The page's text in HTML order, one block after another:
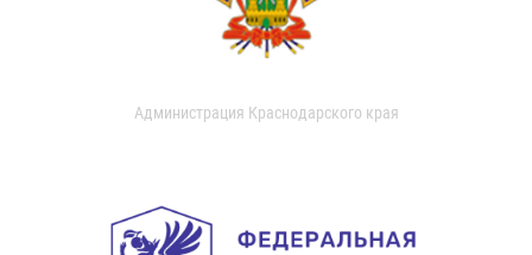
Администрация Краснодарского края